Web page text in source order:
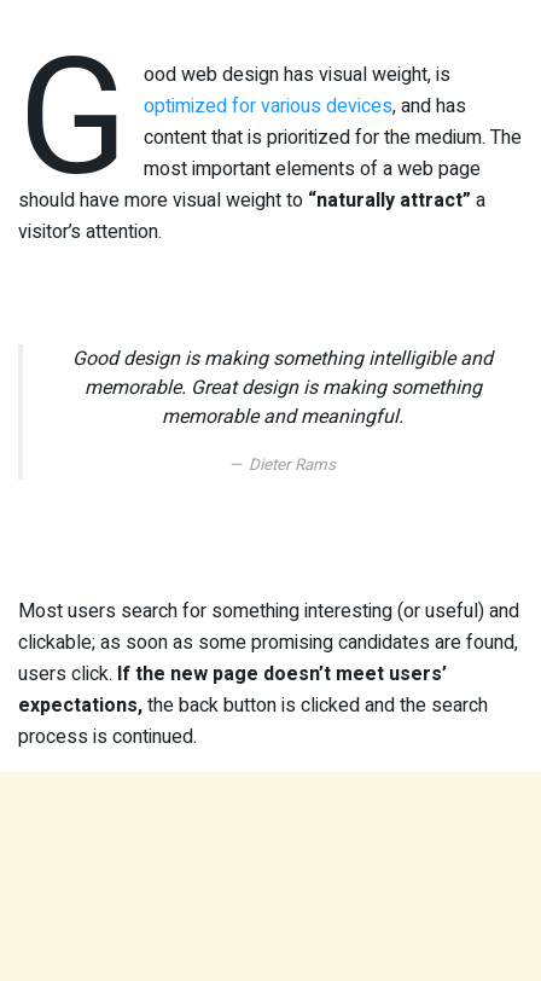
G
ood web design has visual weight, is
optimized for various devices, and has
content that is prioritized for the medium. The
most important elements of a web page
should have more visual weight to “naturally attract” a
visitor’s attention.
Good design is making something intelligible and
memorable. Great design is making something
memorable and meaningful.
Dieter Rams
Most users search for something interesting(or useful) and
clickable; as soon as some promising candidates are found,
users click. If the new page doesn’t meet users’
expectations,the back button is clicked and the search
process is continued.